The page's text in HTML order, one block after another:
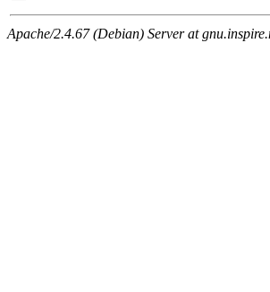
Apache/2.4.67 (Debian) Server at